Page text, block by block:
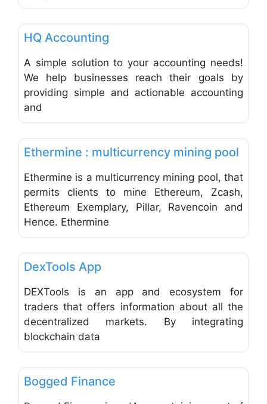
HQ Accounting
A simple solution to your accounting needs!
We help businesses reach their goals by
providing simple and actionable accounting
and
Ethermine : multicurrency mining pool
Ethermine is a multicurrency mining pool, that
permits clients to mine Ethereum, Zcash,
Ethereum Exemplary, Pillar, Ravencoin and
Hence. Ethermine
DexTools App
DEXTools is an app and ecosystem for
traders that offers information about all the
decentralized markets. By integrating
blockchain data
Bogged Finance